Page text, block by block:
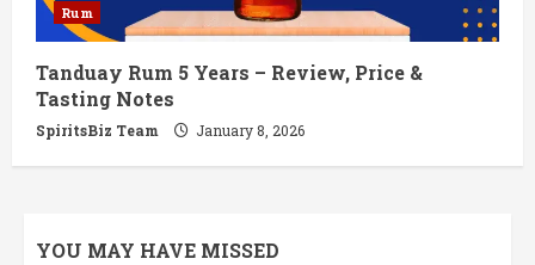
Rum
Tanduay Rum 5 Years – Review, Price &
Tasting Notes
SpiritsBiz Team January 8, 2026
YOU MAY HAVE MISSED